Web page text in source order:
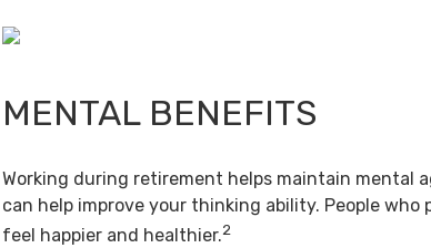
MENTAL BENEFITS
Working during retirement helps maintain mental
can help improve your thinking ability. People
feel happier and healthier.2